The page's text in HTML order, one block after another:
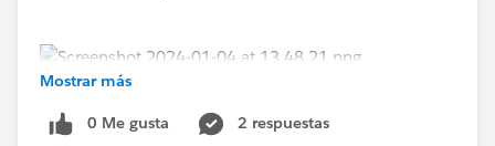
Mostrar más
0 Me gusta
2 respuestas